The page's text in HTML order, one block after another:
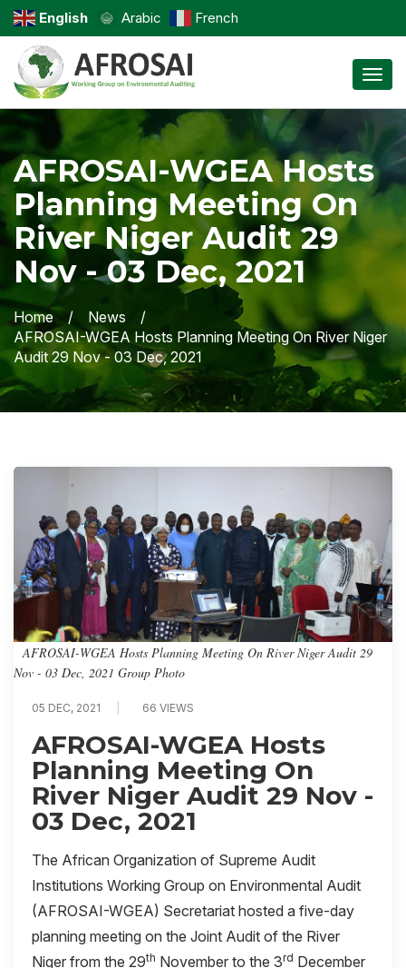
English Arabic French
AFROSAI-WGEA Hosts
Planning Meeting On
River Niger Audit 29
Nov - 03 Dec, 2021
Home
News
AFROSAI-WGEA Hosts Planning Meeting On River Niger
Audit 29 Nov - 03 Dec, 2021
AFROSAI-WGEA Hosts Planning Meeting On River Niger Audit 29
Nov - 03 Dec, 2021 Group Photo
05 DEC, 2021 66 VIEWS
AFROSAI-WGEA Hosts
Planning Meeting On
River Niger Audit 29 Nov -
03 Dec, 2021
The African Organization of Supreme Audit
Institutions Working Group on Environmental Audit
(AFROSAI-WGEA) Secretariat hosted a five-day
planning meeting on the Joint Audit of the River
Niger from the 29th November to the 3rd December